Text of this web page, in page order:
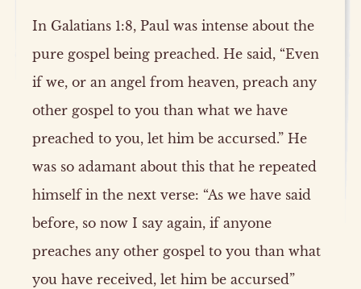
In Galatians 1:8, Paul was intense about the
pure gospel being preached. He said, “Even
if we, or an angel from heaven, preach any
other gospel to you than what we have
preached to you, let him be accursed.” He
was so adamant about this that he repeated
himself in the next verse: “As we have said
before, so now I say again, if anyone
preaches any other gospel to you than what
you have received, let him be accursed”